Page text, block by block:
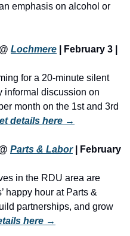
emphasis on alcohol or
Lochmere | February 3 |
for a 20-minute silent
informal discussion on
month on the 1st and 3rd
details here →
Parts & Labor | February
in the RDU area are
happy hour at Parts &
partnerships, and grow
here →